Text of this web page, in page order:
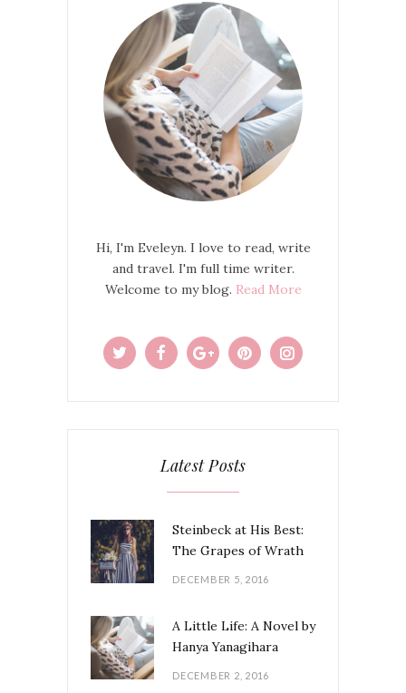
Hi, I'm Eveleyn. I love to read, write
and travel. I'm full time writer.
Welcome to my blog. Read More
Latest Posts
Steinbeck at His Best:
The Grapes of Wrath
DECEMBER 5, 2016
A Little Life: A Novel by
Hanya Yanagihara
DECEMBER 2, 2016